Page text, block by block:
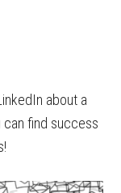
about a
can find success